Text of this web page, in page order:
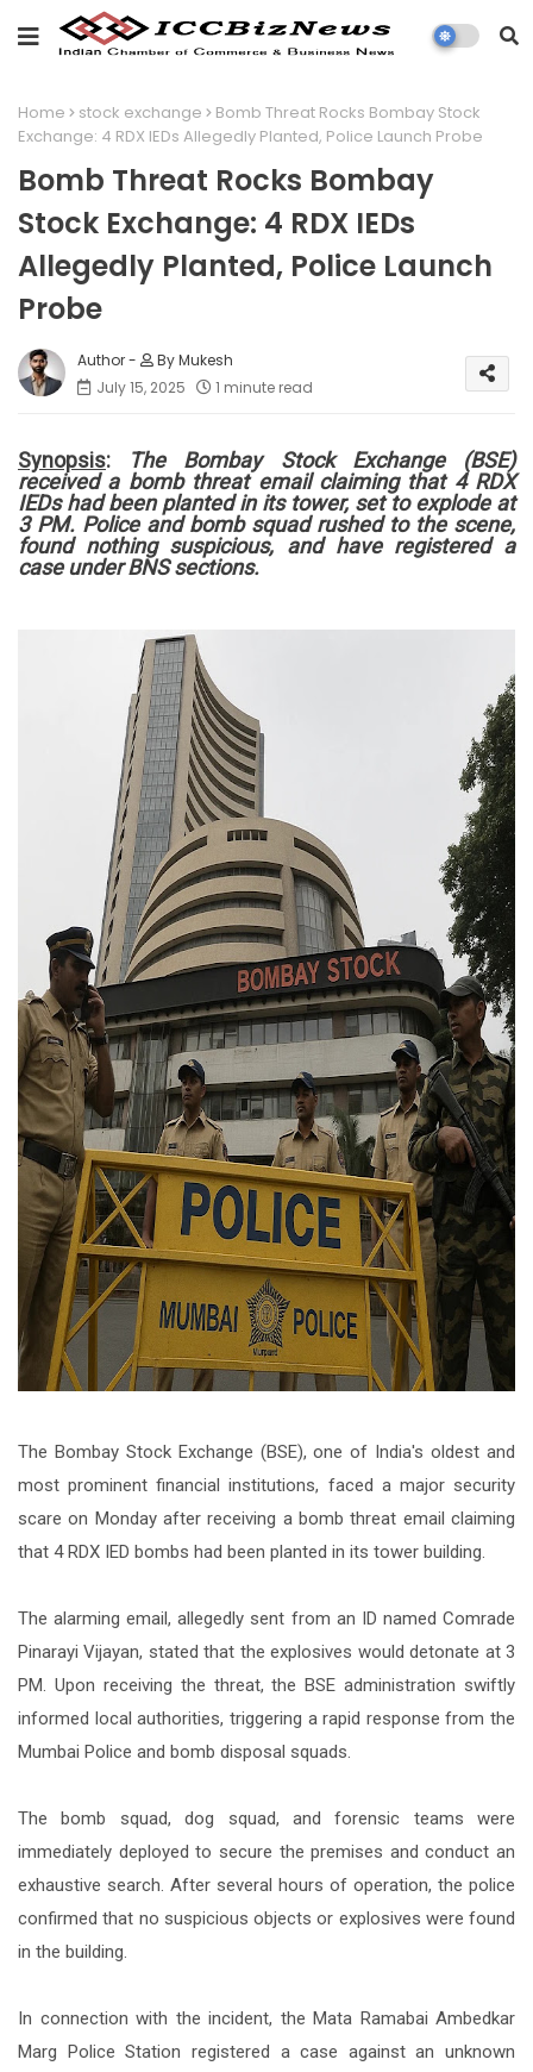
Home stock exchange
Bomb Threat Rocks Bombay Stock
Exchange: 4 RDX IEDs Allegedly Planted, Police Launch Probe
Bomb Threat Rocks Bombay
Stock Exchange: 4 RDX IEDs
Allegedly Planted, Police Launch
Probe
By Mukesh
July 15, 2025
1 minute read
Synopsis:
The Bombay Stock Exchange (BSE)
received a bomb threat email claiming that 4 RDX
IEDs had been planted in its tower, set to explode at
3 PM. Police and bomb squad rushed to the scene,
found nothing suspicious, and have registered a
case under BNS sections.
The Bombay Stock Exchange (BSE), one of India's oldest and
most prominent financial institutions, faced a major security
scare on Monday after receiving a bomb threat email claiming
that 4 RDX IED bombs had been planted in its tower building.
The alarming email, allegedly sent from an ID named Comrade
Pinarayi Vijayan, stated that the explosives would detonate at 3
PM. Upon receiving the threat, the BSE administration swiftly
informed local authorities, triggering a rapid response from the
Mumbai Police and bomb disposal squads.
The bomb squad, dog squad, and forensic teams were
immediately deployed to secure the premises and conduct an
exhaustive search. After several hours of operation, the police
confirmed that no suspicious objects or explosives were found
in the building.
In connection with the incident, the Mata Ramabai Ambedkar
Marg Police Station registered a case against an unknown